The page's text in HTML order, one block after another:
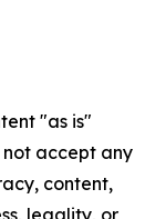
"as is"
accept any
content,
legality, or